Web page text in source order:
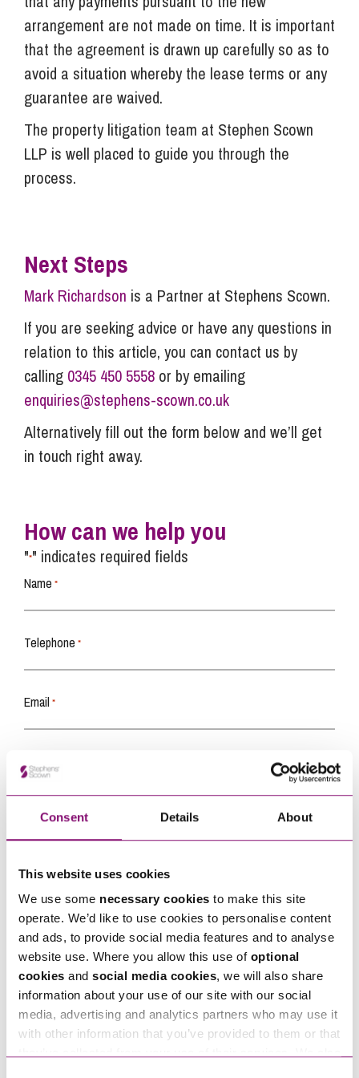
Consent Details About
This website uses cookies
We use some necessary cookies to make this site
operate. We’d like to use cookies to personalise content
and ads, to provide social media features and to analyse
website use. Where you allow this use of optional
cookies and social media cookies, we will also share
information about your use of our site with our social
media, advertising and analytics partners who may use it
with other information that you’ve provided to them or that
arrangement are not made on time. It is important
that the agreement is drawn up carefully so as to
avoid a situation whereby the lease terms or any
guarantee are waived.
The property litigation team at Stephen Scown
LLP is well placed to guide you through the
process.
Next Steps
Mark Richardson is a Partner at Stephens Scown.
If you are seeking advice or have any questions in
relation to this article, you can contact us by
calling 0345 450 5558 or by emailing
enquiries@stephens-scown.co.uk
Alternatively fill out the form below and we’ll get
in touch right away.
How can we help you
"*" indicates required fields
Name *
Telephone *
Email *
Tell us how we can help you
By pressing send and providing your details you are agreeing to our Privacy Notice.
Once you submit your enquiry we will forward to the correct legal team to get in